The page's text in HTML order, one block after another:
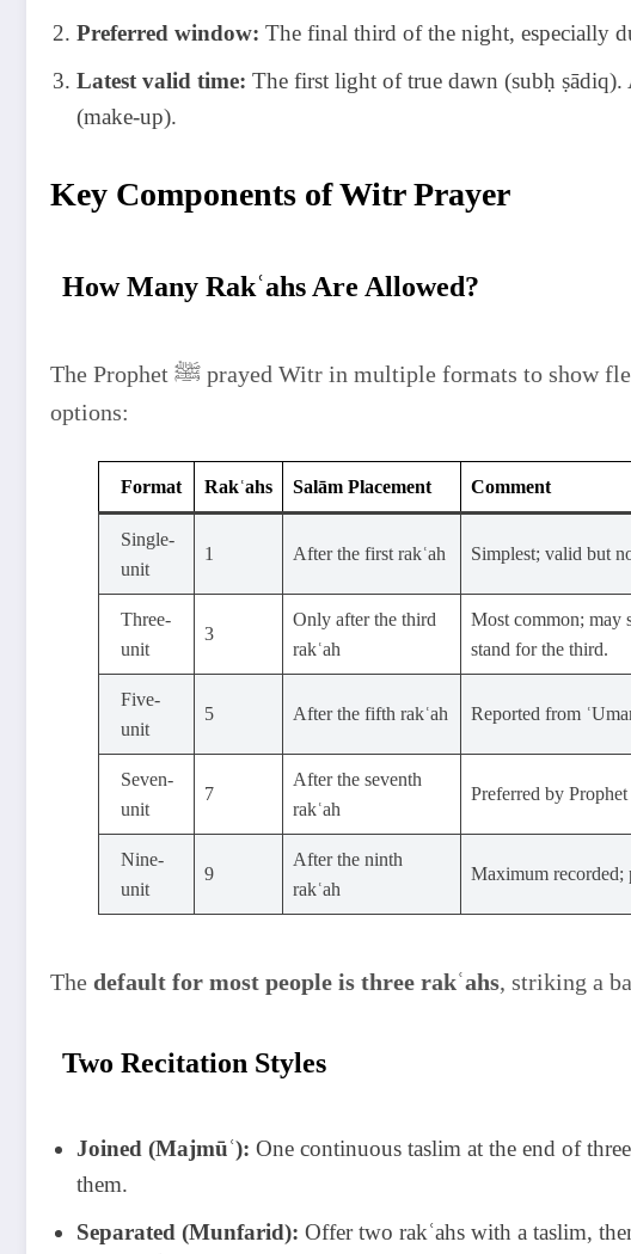
Preferred window: The final third of the night, especially
Latest valid time: The first light of true dawn (subḥ ṣādiq).
(make-up).
Key Components of Witr Prayer
How Many Rakʿahs Are Allowed?
The Prophet ﷺ prayed Witr in multiple formats to show flexibility. Scholars summarized the
options:
Format Rakʿahs Salām Placement Comment
Single-
unit
1 After the first rakʿah Simplest; valid but
Three-
unit
3
Only after the third
rakʿah
Most common; may
stand for the third.
Five-
unit
5 After the fifth rakʿah Reported from
Seven-
unit
7
After the seventh
rakʿah
Nine-
unit
9
After the ninth
rakʿah
Maximum recorded;
The default for most people is three rakʿahs, striking a
Two Recitation Styles
Joined (Majmūʿ): One continuous taslim at the end of
them.
Separated (Munfarid): Offer two rakʿahs with a taslim,